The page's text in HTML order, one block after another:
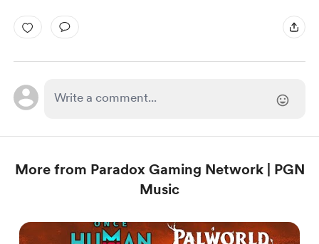
More from Paradox Gaming Network | PGN
Music